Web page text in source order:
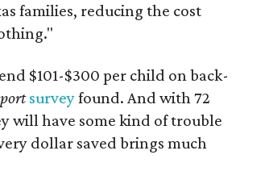
families, reducing the cost
$101-$300 per child on back-
surveyfound. And with 72
will have some kind of trouble
dollar saved brings much